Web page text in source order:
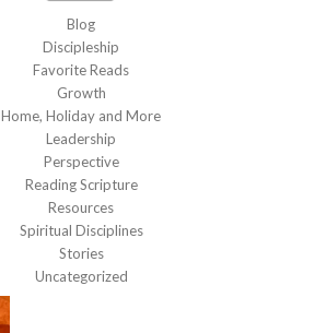
Blog
Discipleship
Favorite Reads
Growth
Home, Holiday and More
Leadership
Perspective
Reading Scripture
Resources
Spiritual Disciplines
Stories
Uncategorized